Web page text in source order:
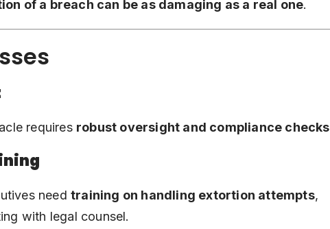
of a breach can be as damaging as a real one.
requires robust oversight and compliance checks
need training on handling extortion attempts,
with legal counsel.